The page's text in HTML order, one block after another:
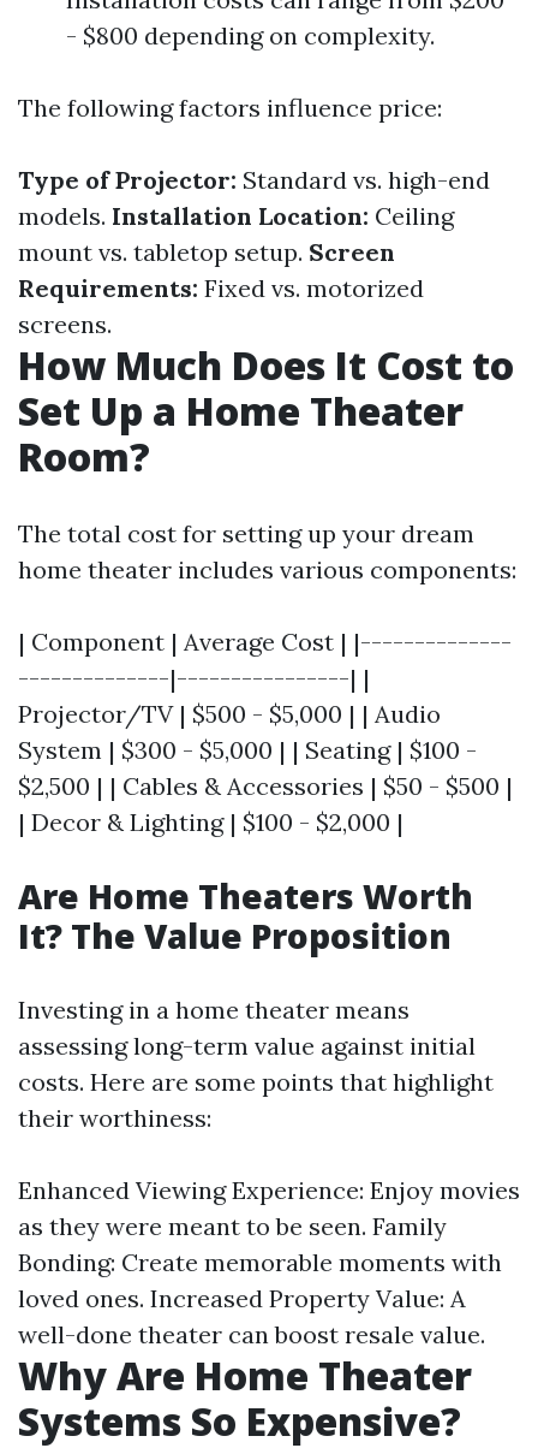
- $800 depending on complexity.
The following factors influence price:
Type of Projector: Standard vs. high-end
models. Installation Location: Ceiling
mount vs. tabletop setup. Screen
Requirements: Fixed vs. motorized
screens.
How Much Does It Cost to
Set Up a Home Theater
Room?
The total cost for setting up your dream
home theater includes various components:
| Component | Average Cost | |--------------
--------------|----------------| |
Projector/TV | $500 - $5,000 | | Audio
System | $300 - $5,000 | | Seating | $100 -
$2,500 | | Cables & Accessories | $50 - $500 |
| Decor & Lighting | $100 - $2,000 |
Are Home Theaters Worth
It? The Value Proposition
Investing in a home theater means
assessing long-term value against initial
costs. Here are some points that highlight
their worthiness:
Enhanced Viewing Experience: Enjoy movies
as they were meant to be seen. Family
Bonding: Create memorable moments with
loved ones. Increased Property Value: A
well-done theater can boost resale value.
Why Are Home Theater
Systems So Expensive?